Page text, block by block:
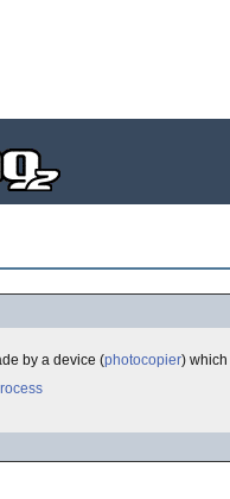
by a device (photocopier) which